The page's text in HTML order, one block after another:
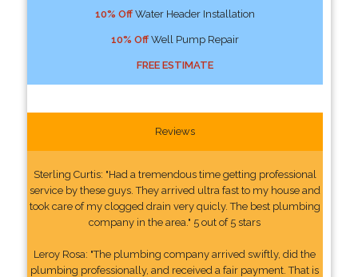
10% OffWater Header Installation
10% OffWell Pump Repair
FREE ESTIMATE
Reviews
Sterling Curtis: "Had a tremendous time getting professional
service by these guys. They arrived ultra fast to my house and
took care of my clogged drain very quicly. The best plumbing
company in the area." 5 out of 5 stars
Leroy Rosa: "The plumbing company arrived swiftly, did the
plumbing professionally, and received a fair payment. That is